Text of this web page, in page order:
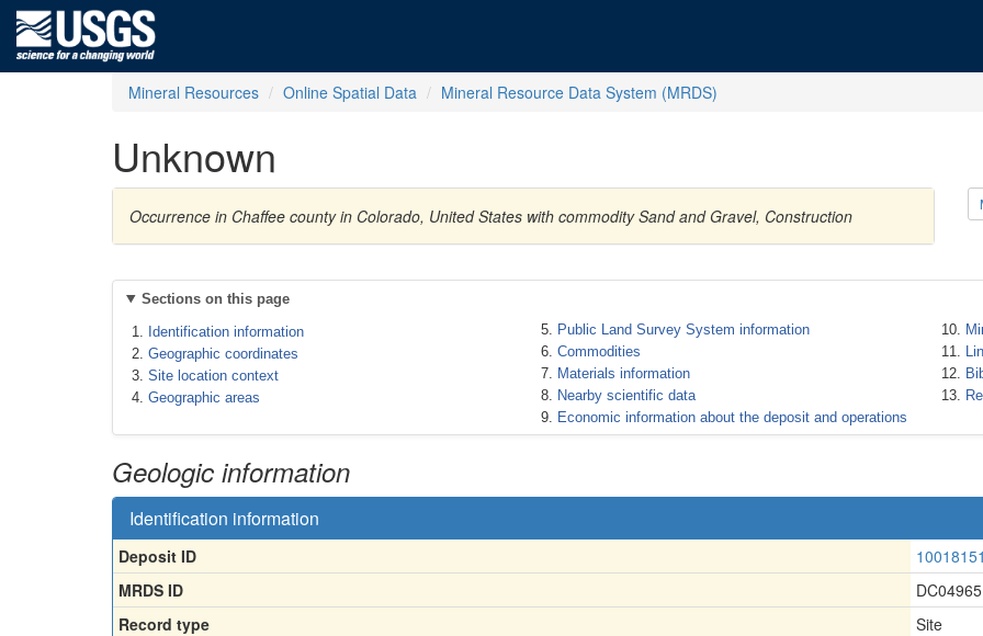
Mineral Resources Online Spatial Data Mineral Resource Data System (MRDS)
Unknown
Occurrence in Chaffee county in Colorado, United States with commodity Sand and Gravel, Construction
Sections on this page
Identification information
Geographic coordinates
Site location context
Geographic areas
Public Land Survey System information
Commodities
Materials information
Nearby scientific data
Economic information about the deposit and operations
Geologic information
Identification information
Deposit ID
MRDS ID
DC04965
Record type
Site